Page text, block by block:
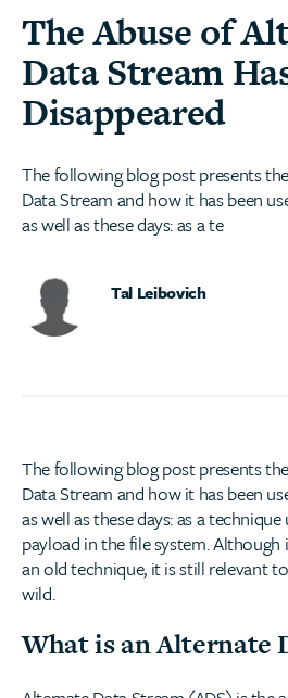
The Abuse of
Data Stream
Disappeared
The following blog post presents
Data Stream and how it has been
as well as these days: as a te
Tal Leibovich
The following blog post presents
Data Stream and how it has been
as well as these days: as a
payload in the file system.
an old technique, it is still relevant
wild.
What is an Alternate